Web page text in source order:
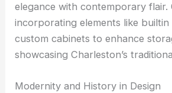
elegance with contemporary flair.
incorporating elements like
custom cabinets to enhance
showcasing Charleston’s
Modernity and History in Design